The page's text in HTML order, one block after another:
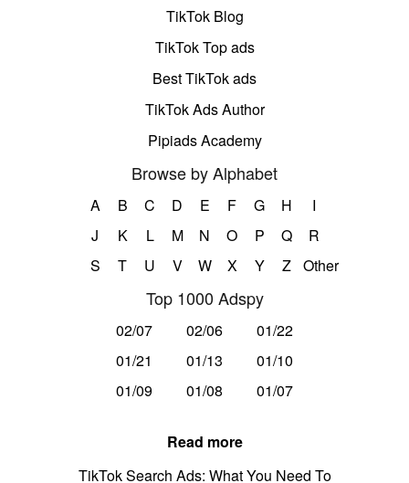
TikTok Blog
TikTok Top ads
Best TikTok ads
TikTok Ads Author
Pipiads Academy
Browse by Alphabet
A B C D E F G H
I
J
K L M N O P Q
R
S
T U V W X Y Z Other
Top 1000 Adspy
02/07 02/06
01/22
01/21
01/13
01/10
01/09
01/08 01/07
Read more
TikTok Search Ads: What You Need To